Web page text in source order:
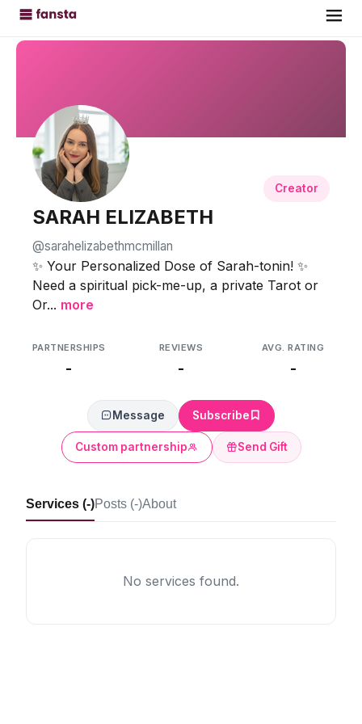
Creator
SARAH ELIZABETH
@sarahelizabethmcmillan
✨ Your Personalized Dose of Sarah-tonin! ✨
Need a spiritual pick-me-up, a private Tarot or
Or... more
PARTNERSHIPS
-
REVIEWS
-
AVG. RATING
-
Message Subscribe
Custom partnership Send Gift
Services (-)Posts (-)About
No services found.